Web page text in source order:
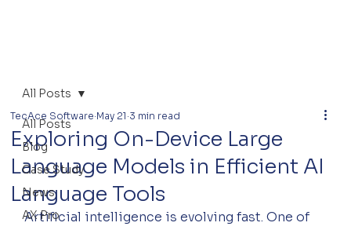
All Posts
Blog
Case Study
News
AX Pro
All Posts
Exploring On-Device Large
Language Models in Efficient AI
Language Tools
TecAce Software May 21 3 min read
Artificial intelligence is evolving fast. One of